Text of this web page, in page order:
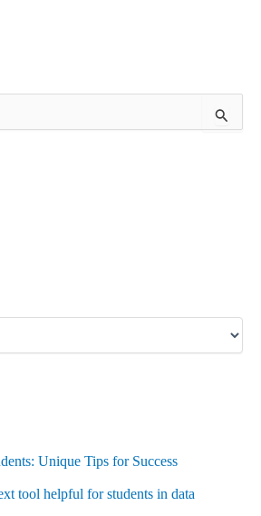
Unique Tips for Success
tool helpful for students in data